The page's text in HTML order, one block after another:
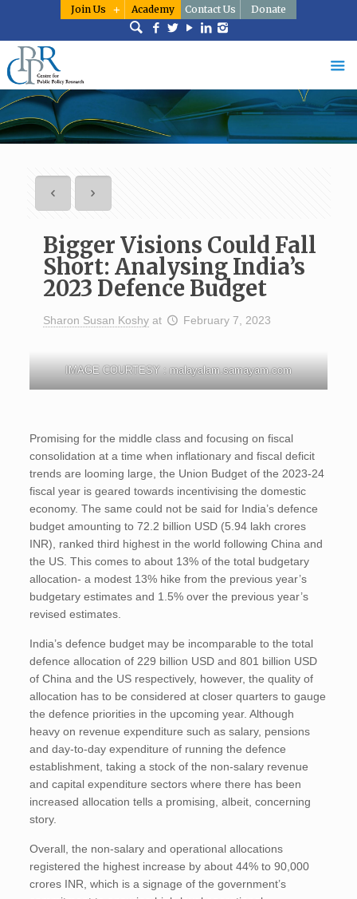
Join Us Academy Contact Us Donate
Bigger Visions Could Fall
Short: Analysing India’s
2023 Defence Budget
Sharon Susan Koshy at February 7, 2023
IMAGE COURTESY : malayalam.samayam.com
Promising for the middle class and focusing on fiscal
consolidation at a time when inflationary and fiscal deficit
trends are looming large, the Union Budget of the 2023-24
fiscal year is geared towards incentivising the domestic
economy. The same could not be said for India’s defence
budget amounting to 72.2 billion USD (5.94 lakh crores
INR), ranked third highest in the world following China and
the US. This comes to about 13% of the total budgetary
allocation- a modest 13% hike from the previous year’s
budgetary estimates and 1.5% over the previous year’s
revised estimates.
India’s defence budget may be incomparable to the total
defence allocation of 229 billion USD and 801 billion USD
of China and the US respectively, however, the quality of
allocation has to be considered at closer quarters to gauge
the defence priorities in the upcoming year. Although
heavy on revenue expenditure such as salary, pensions
and day-to-day expenditure of running the defence
establishment, taking a stock of the non-salary revenue
and capital expenditure sectors where there has been
increased allocation tells a promising, albeit, concerning
story.
Overall, the non-salary and operational allocations
registered the highest increase by about 44% to 90,000
crores INR, which is a signage of the government’s